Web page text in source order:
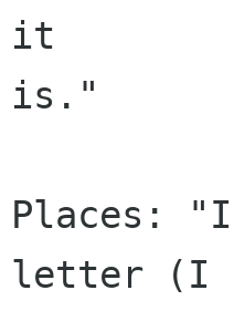
it
is."
Places:
letter (I